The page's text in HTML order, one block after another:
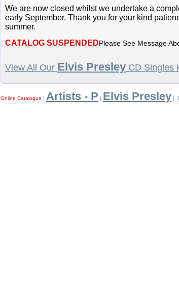
We are now closed whilst we undertake a
early September. Thank you for your kind
summer.
CATALOG SUSPENDEDPlease See Message
View All Our Elvis Presley CD Singles
Online Catalogue | Artists - P | Elvis Presley |